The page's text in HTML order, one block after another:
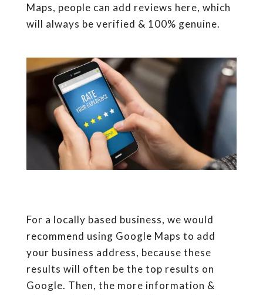
Maps, people can add reviews here, which
will always be verified & 100% genuine.
For a locally based business, we would
recommend using Google Maps to add
your business address, because these
results will often be the top results on
Google. Then, the more information &